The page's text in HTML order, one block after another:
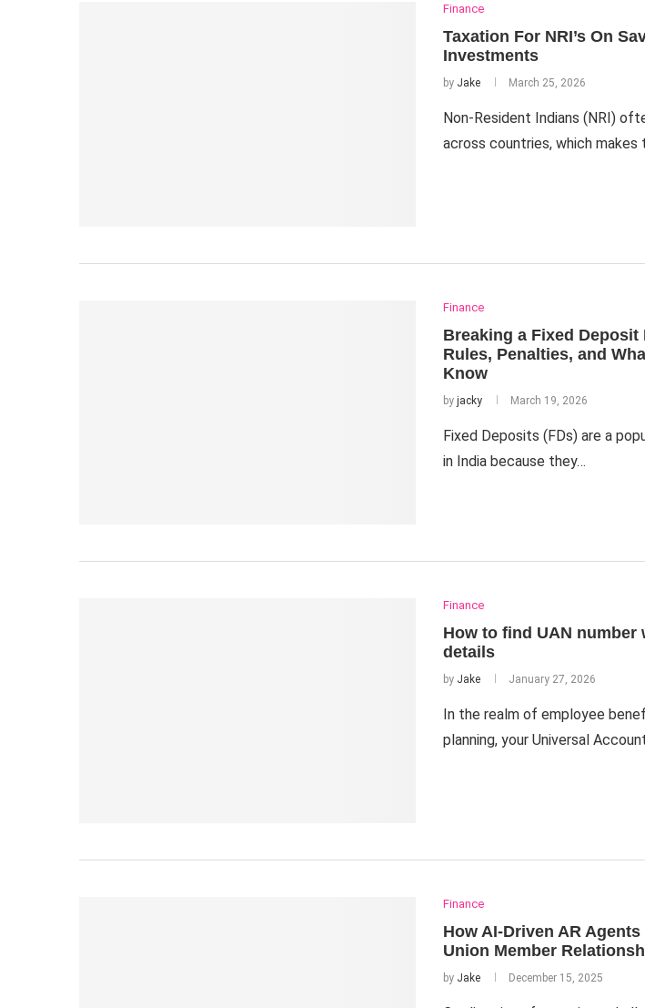
Finance
Taxation For NRI’s On
Investments
by Jake March 25, 2026
Non-Resident Indians (NRI)
across countries, which makes
Finance
Breaking a Fixed
Rules, Penalties, and
Know
by jacky March 19, 2026
Fixed Deposits (FDs) are a
in India because they…
Finance
How to find UAN number
details
by Jake January 27, 2026
In the realm of employee
planning, your Universal
Finance
How AI-Driven AR
Union Member
by Jake December 15, 2025